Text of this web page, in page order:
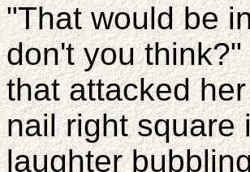
"That would be
don't you
that attacked
nail right square
laughter